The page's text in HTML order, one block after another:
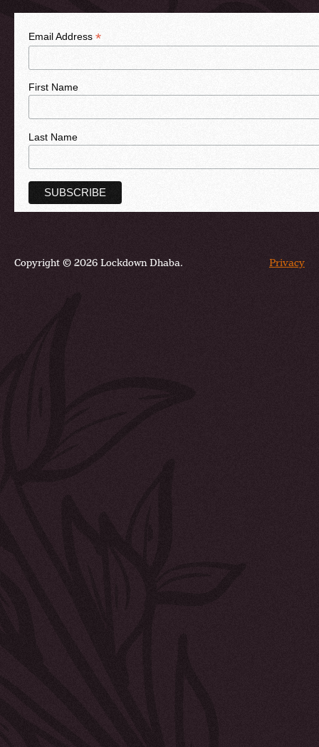
Email Address *
First Name
Last Name
Copyright © 2026 Lockdown Dhaba. Privacy